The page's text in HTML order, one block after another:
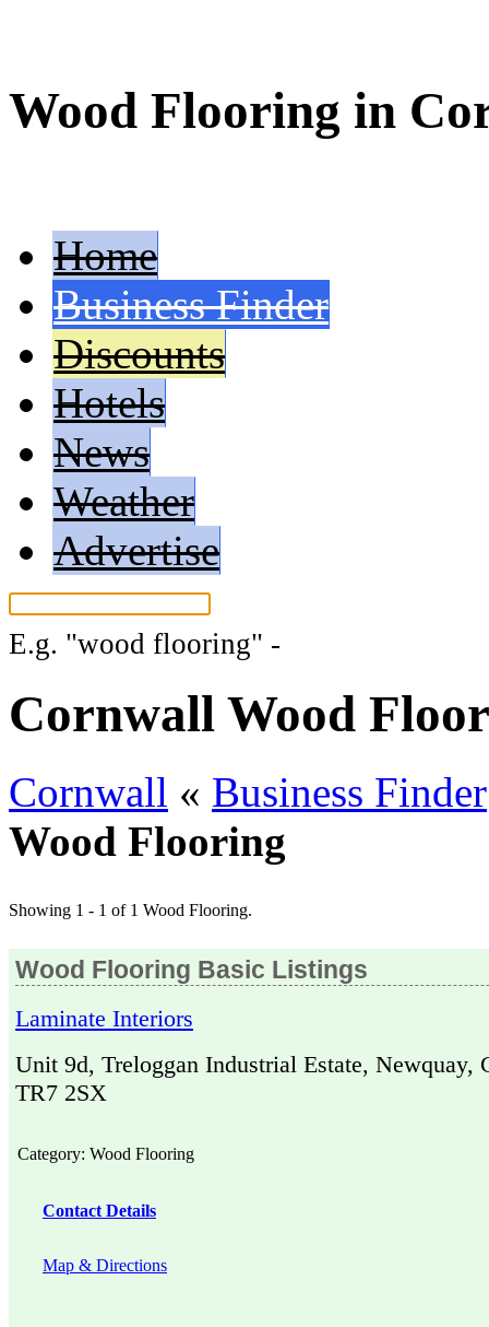
Wood Flooring in
Home
Business Finder
Discounts
Hotels
News
Weather
Advertise
E.g. "wood flooring" -
Cornwall Wood
Cornwall « Business Finder
Wood Flooring
Showing 1 - 1 of 1 Wood Flooring.
Wood Flooring Basic Listings
Laminate Interiors
Unit 9d, Treloggan Industrial Estate, Newquay,
TR7 2SX
Category: Wood Flooring
Contact Details
Map & Directions